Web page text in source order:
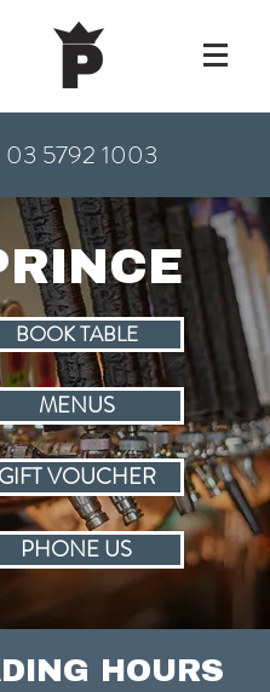
03 5792 1003
BOOK TABLE
MENUS
GIFT VOUCHER
PHONE US
HOURS